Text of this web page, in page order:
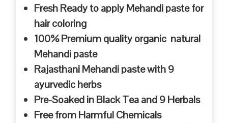
Fresh Ready to apply Mehandi paste for
hair coloring
100% Premium quality organic natural
Mehandi paste
Rajasthani Mehandi paste with 9
ayurvedic herbs
Pre-Soaked in Black Tea and 9 Herbals
Free from Harmful Chemicals